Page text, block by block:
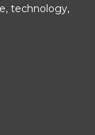
technology,